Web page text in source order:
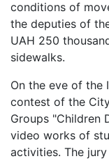
conditions of
the deputies of
UAH 250
sidewalks.
On the eve of the
contest of the
Groups "Children
video works of
activities. The